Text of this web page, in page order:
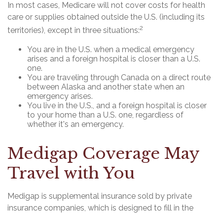
In most cases, Medicare will not cover costs for health
care or supplies obtained outside the U.S. (including its
territories), except in three situations:2
You are in the U.S. when a medical emergency
arises and a foreign hospital is closer than a U.S.
one.
You are traveling through Canada on a direct route
between Alaska and another state when an
emergency arises.
You live in the U.S., and a foreign hospital is closer
to your home than a U.S. one, regardless of
whether it's an emergency.
Medigap Coverage May
Travel with You
Medigap is supplemental insurance sold by private
insurance companies, which is designed to fill in the